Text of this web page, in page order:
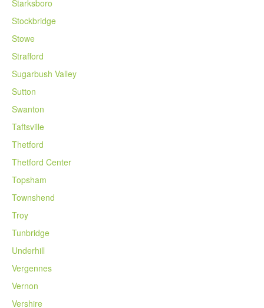
Starksboro
Stockbridge
Stowe
Strafford
Sugarbush Valley
Sutton
Swanton
Taftsville
Thetford
Thetford Center
Topsham
Townshend
Troy
Tunbridge
Underhill
Vergennes
Vernon
Vershire